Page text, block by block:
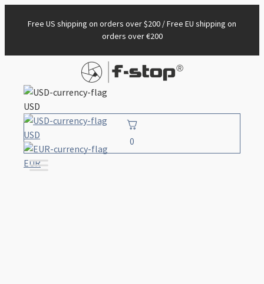
Free US shipping on orders over $200 / Free EU shipping on
orders over €200
USD
USD
EUR
0